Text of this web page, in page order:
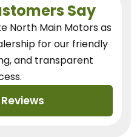
Say
North Main Motors as
for our friendly
and transparent